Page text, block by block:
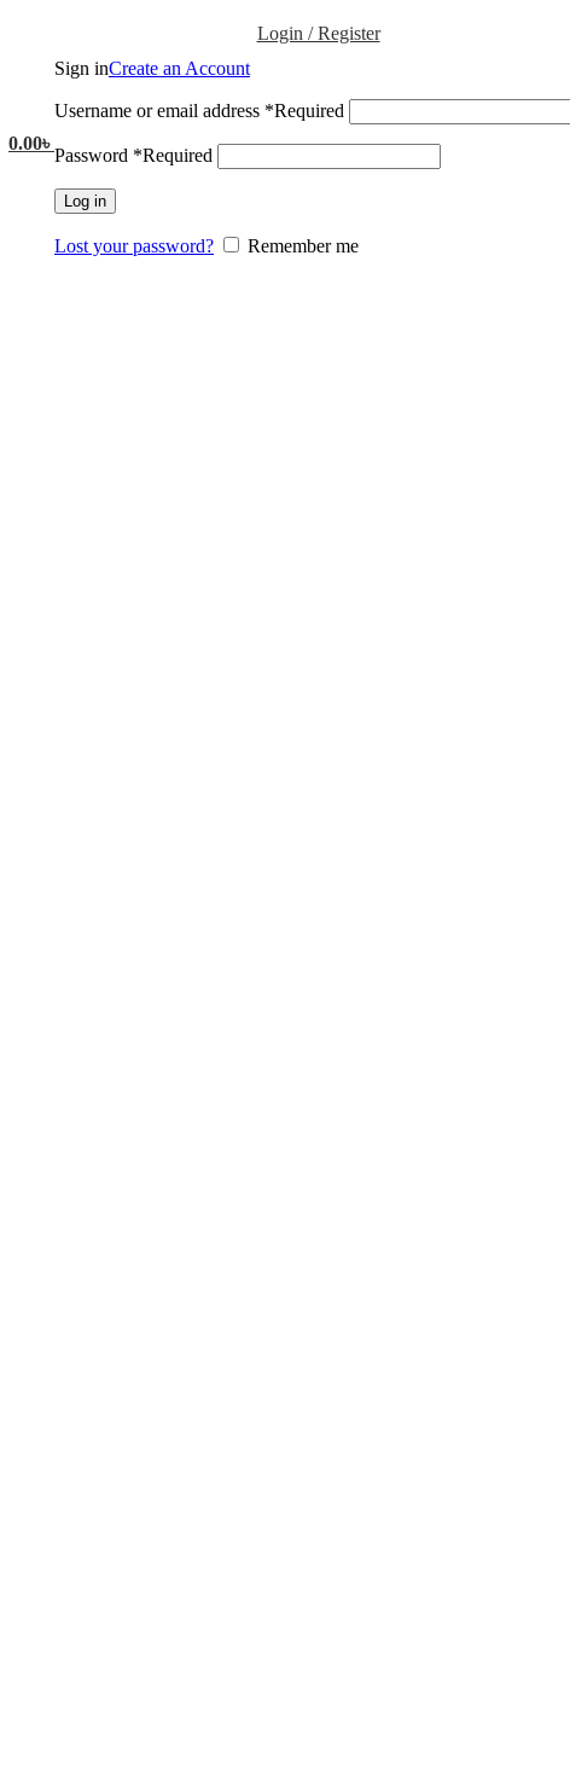
0.00৳
Login / Register
Sign inCreate an Account
Username or email address *Required
Password *Required
Log in
Lost your password? Remember me